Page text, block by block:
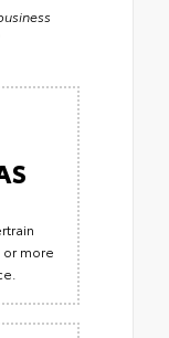
or more